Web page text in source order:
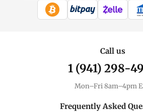
WIRE
Call us
1 (941) 298-
Mon–Fri 8am–4pm
Frequently Asked